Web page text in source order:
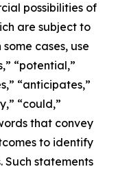
possibilities of
are subject to
cases, use
“potential,”
“anticipates,”
“could,”
that convey
to identify
statements